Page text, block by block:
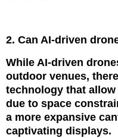
2. Can AI-driven
While AI-driven
outdoor venues,
technology that
due to space
a more expansive
captivating displays.